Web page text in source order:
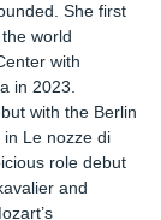
She first
world
with
in 2023.
with the Berlin
Le nozze di
role debut
and